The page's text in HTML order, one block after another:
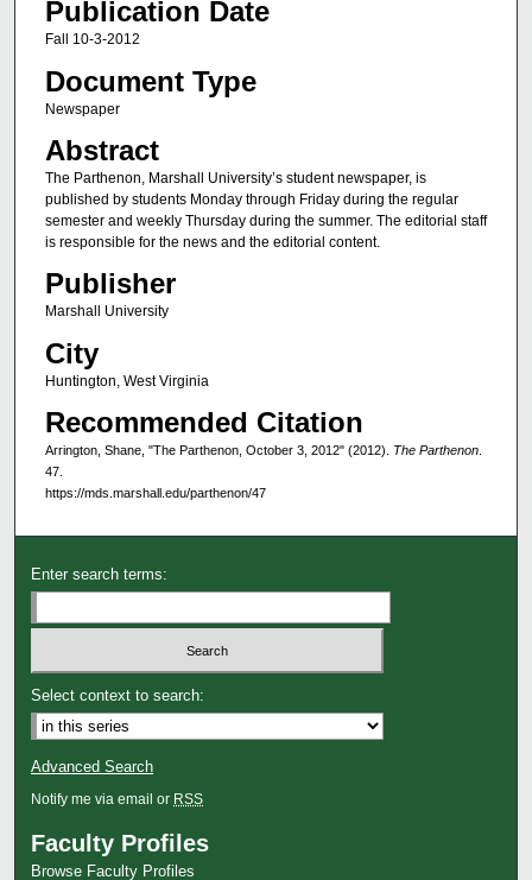
Publication Date
Fall 10-3-2012
Document Type
Newspaper
Abstract
The Parthenon, Marshall University’s student newspaper, is
published by students Monday through Friday during the regular
semester and weekly Thursday during the summer. The editorial staff
is responsible for the news and the editorial content.
Publisher
Marshall University
City
Huntington, West Virginia
Recommended Citation
Arrington, Shane, "The Parthenon, October 3, 2012" (2012). The Parthenon.
47.
https://mds.marshall.edu/parthenon/47
Enter search terms:
Select context to search:
Advanced Search
Notify me via email or RSS
Faculty Profiles
Browse Faculty Profiles